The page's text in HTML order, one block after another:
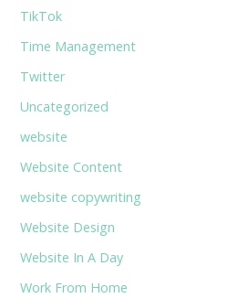
TikTok
Time Management
Twitter
Uncategorized
website
Website Content
website copywriting
Website Design
Website In A Day
Work From Home